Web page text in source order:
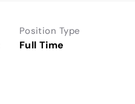
Position Type
Full Time